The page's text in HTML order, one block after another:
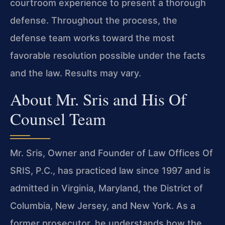
courtroom experience to present a thorough
defense. Throughout the process, the
defense team works toward the most
favorable resolution possible under the facts
and the law. Results may vary.
About Mr. Sris and His Of
Counsel Team
Mr. Sris, Owner and Founder of Law Offices Of
SRIS, P.C., has practiced law since 1997 and is
admitted in Virginia, Maryland, the District of
Columbia, New Jersey, and New York. As a